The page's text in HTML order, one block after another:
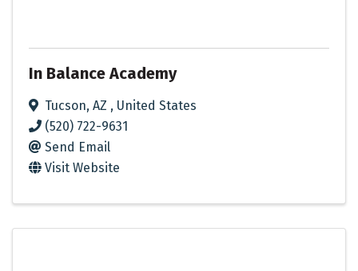
In Balance Academy
Tucson, AZ , United States
(520) 722-9631
Send Email
Visit Website